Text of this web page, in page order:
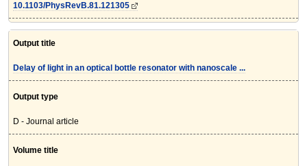
10.1103/PhysRevB.81.121305
Output title
Delay of light in an optical bottle resonator with nanoscale ...
Output type
D - Journal article
Volume title